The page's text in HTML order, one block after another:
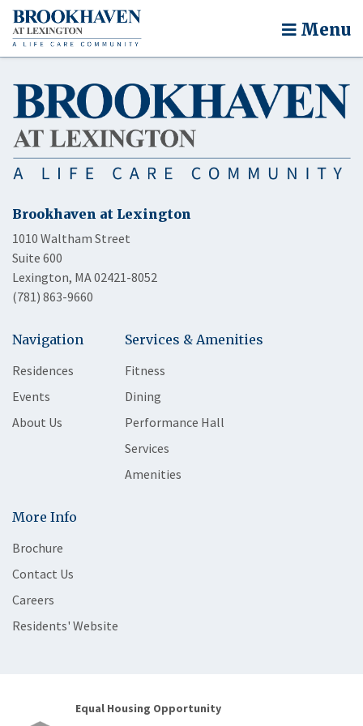
Menu
Brookhaven at Lexington
1010 Waltham Street
Suite 600
Lexington, MA 02421-8052
(781) 863-9660
Navigation
Residences
Events
About Us
Services & Amenities
Fitness
Dining
Performance Hall
Services
Amenities
More Info
Brochure
Contact Us
Careers
Residents' Website
Equal Housing Opportunity